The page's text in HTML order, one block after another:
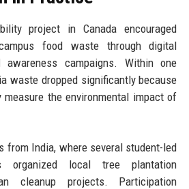
project in Canada encouraged
food waste through digital
awareness campaigns. Within one
waste dropped significantly because
the environmental impact of
from India, where several student-led
organized local tree plantation
cleanup projects. Participation